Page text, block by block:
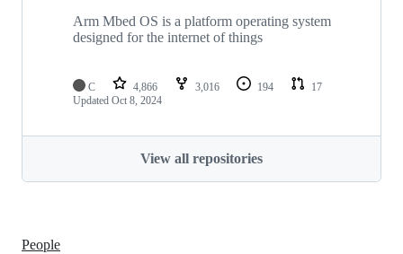
Arm Mbed OS is a platform operating system
designed for the internet of things
C 4,866 3,016 194
17
Updated Oct 8, 2024
View all repositories
People